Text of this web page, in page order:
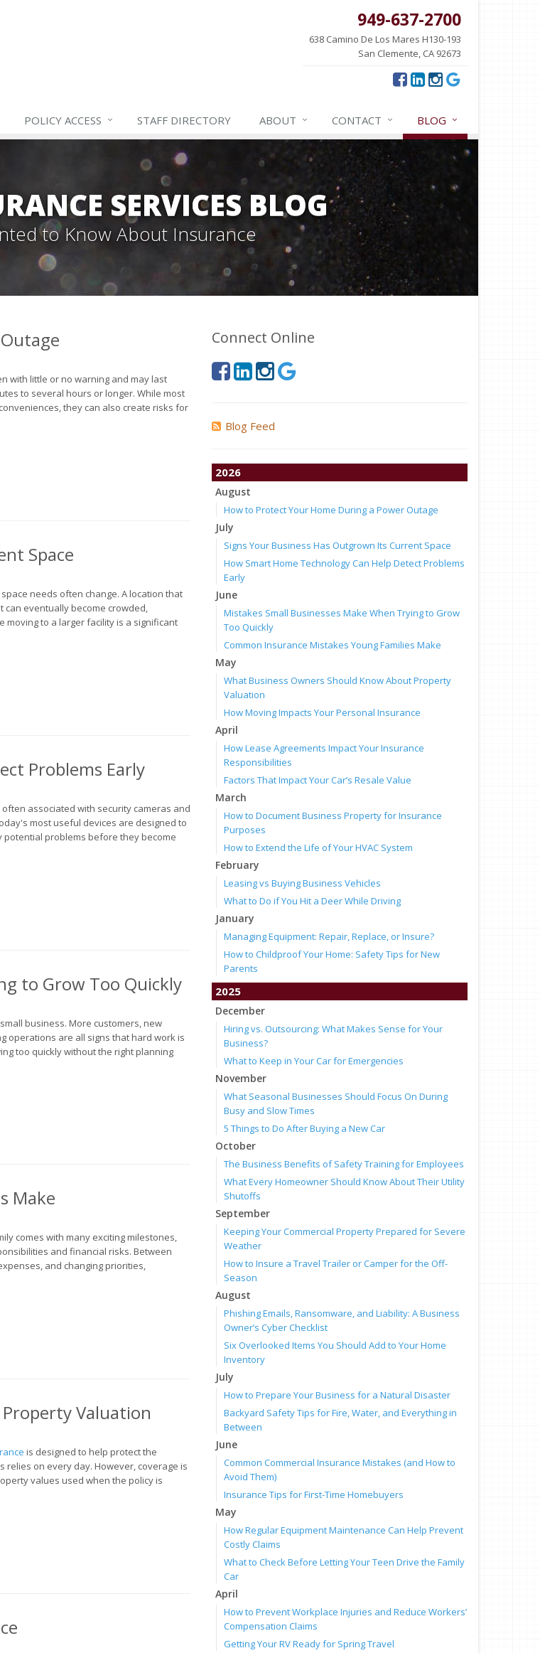
949-637-2700
638 Camino De Los Mares H130-193
San Clemente, CA 92673
POLICY ACCESS STAFF DIRECTORY ABOUT CONTACT BLOG
SERVICES BLOG
to Know About Insurance
with little or no warning and may last
to several hours or longer. While most
they can also create risks for
Space
needs often change. A location that
can eventually become crowded,
moving to a larger facility is a significant
Problems Early
associated with security cameras and
most useful devices are designed to
problems before they become
to Grow Too Quickly
business. More customers, new
operations are all signs that hard work is
too quickly without the right planning
Make
comes with many exciting milestones,
and financial risks. Between
and changing priorities,
Valuation
is designed to help protect the
relies on every day. However, coverage is
values used when the policy is
Connect Online
Blog Feed
2026
August
How to Protect Your Home During a Power Outage
July
Signs Your Business Has Outgrown Its Current Space
How Smart Home Technology Can Help Detect Problems
Early
June
Mistakes Small Businesses Make When Trying to Grow
Too Quickly
Common Insurance Mistakes Young Families Make
May
What Business Owners Should Know About Property
Valuation
How Moving Impacts Your Personal Insurance
April
How Lease Agreements Impact Your Insurance
Responsibilities
Factors That Impact Your Car’s Resale Value
March
How to Document Business Property for Insurance
Purposes
How to Extend the Life of Your HVAC System
February
Leasing vs Buying Business Vehicles
What to Do if You Hit a Deer While Driving
January
Managing Equipment: Repair, Replace, or Insure?
How to Childproof Your Home: Safety Tips for New
Parents
2025
December
Hiring vs. Outsourcing: What Makes Sense for Your
Business?
What to Keep in Your Car for Emergencies
November
What Seasonal Businesses Should Focus On During
Busy and Slow Times
5 Things to Do After Buying a New Car
October
The Business Benefits of Safety Training for Employees
What Every Homeowner Should Know About Their Utility
Shutoffs
September
Keeping Your Commercial Property Prepared for Severe
Weather
How to Insure a Travel Trailer or Camper for the Off-
Season
August
Phishing Emails, Ransomware, and Liability: A Business
Owner’s Cyber Checklist
Six Overlooked Items You Should Add to Your Home
Inventory
July
How to Prepare Your Business for a Natural Disaster
Backyard Safety Tips for Fire, Water, and Everything in
Between
June
Common Commercial Insurance Mistakes (and How to
Avoid Them)
Insurance Tips for First-Time Homebuyers
May
How Regular Equipment Maintenance Can Help Prevent
Costly Claims
What to Check Before Letting Your Teen Drive the Family
Car
April
How to Prevent Workplace Injuries and Reduce Workers’
Compensation Claims
Getting Your RV Ready for Spring Travel